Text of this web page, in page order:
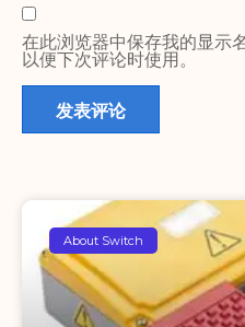
在此浏览器中保存我的显示
以便下次评论时使用。
About Switch